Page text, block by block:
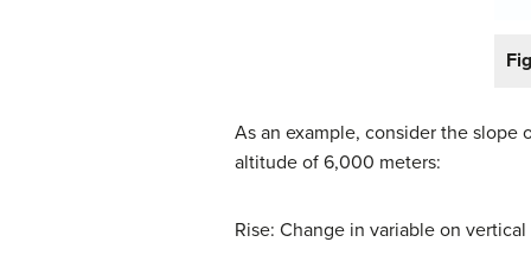
As an example, consider the
altitude of 6,000 meters:
Rise: Change in variable on